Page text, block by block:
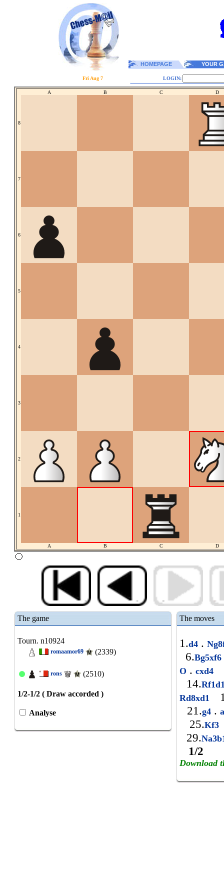
HOMEPAGE YOUR
Fri Aug 7 LOGIN:
A B C D
8
7
6
5
4
3
2
1
A B C D
The game
Tourn. n10924
romaamor69 (2339)
rons (2510)
1/2-1/2 ( Draw accorded )
Analyse
The moves
1.d4 .
6.Bg5xf6
O . cxd4
14.
Rd8xd1
21.g4 .
25.Kf3
29.
1/2
Download